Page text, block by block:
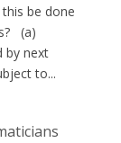
be done
(a)
by next
to...